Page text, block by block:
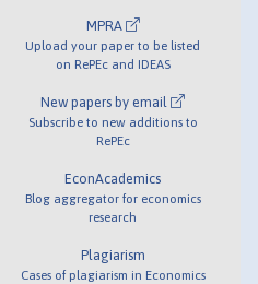
MPRA
Upload your paper to be listed
on RePEc and IDEAS
New papers by email
Subscribe to new additions to
RePEc
EconAcademics
Blog aggregator for economics
research
Plagiarism
Cases of plagiarism in Economics